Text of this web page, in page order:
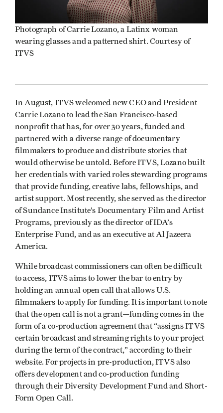
Photograph of Carrie Lozano, a Latinx woman
wearing glasses and a patterned shirt. Courtesy of
ITVS
In August, ITVS welcomed new CEO and President
Carrie Lozano to lead the San Francisco-based
nonprofit that has, for over 30 years, funded and
partnered with a diverse range of documentary
filmmakers to produce and distribute stories that
would otherwise be untold. Before ITVS, Lozano built
her credentials with varied roles stewarding programs
that provide funding, creative labs, fellowships, and
artist support. Most recently, she served as the director
of Sundance Institute’s Documentary Film and Artist
Programs, previously as the director of IDA’s
Enterprise Fund, and as an executive at Al Jazeera
America.
While broadcast commissioners can often be difficult
to access, ITVS aims to lower the bar to entry by
holding an annual open call that allows U.S.
filmmakers to apply for funding. It is important to note
that the open call is not a grant—funding comes in the
form of a co-production agreement that “assigns ITVS
certain broadcast and streaming rights to your project
during the term of the contract,” according to their
website. For projects in pre-production, ITVS also
offers development and co-production funding
through their Diversity Development Fund and Short-
Form Open Call.